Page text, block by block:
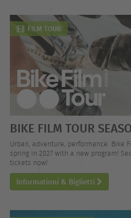
FILM TOUR
BIKE FILM TOUR
Urban, adventure, performance. Bike
spring in 2027 with a new program!
tickets now!
Informationi & Biglietti